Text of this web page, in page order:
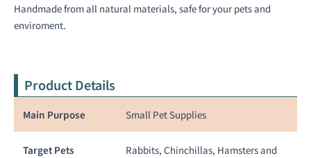
Handmade from all natural materials, safe for your pets and
enviroment.
Product Details
Main Purpose Small Pet Supplies
Target Pets
Rabbits, Chinchillas, Hamsters and